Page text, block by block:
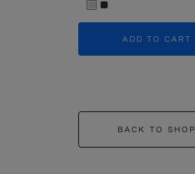
ADD TO CART
BACK TO SHOP